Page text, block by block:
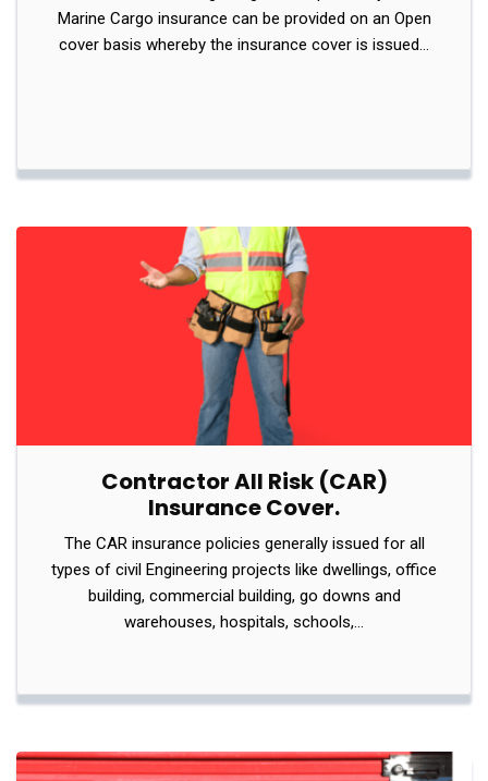
Marine Cargo insurance can be provided on an Open
cover basis whereby the insurance cover is issued…
Contractor All Risk (CAR)
Insurance Cover.
The CAR insurance policies generally issued for all
types of civil Engineering projects like dwellings, office
building, commercial building, go downs and
warehouses, hospitals, schools,…